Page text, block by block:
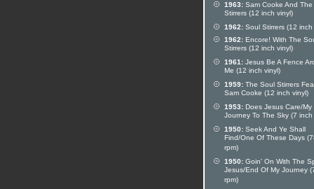
1963: Sam Cooke And
Stirrers (12 inch vinyl)
1962: Soul Stirrers (12 inch
1962: Encore! With The
Stirrers (12 inch vinyl)
1961: Jesus Be A Fence
Me (12 inch vinyl)
1959: The Soul Stirrers
Sam Cooke (12 inch vinyl)
1953: Does Jesus Care/My
Journey To The Sky (7 inch
1950: Seek And Ye Shall
Find/One Of These Days
rpm)
1950: Goin' On With The
Jesus/End Of My Journey
rpm)